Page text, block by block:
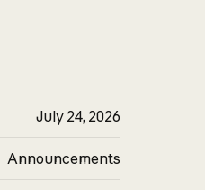
July 24, 2026
Announcements